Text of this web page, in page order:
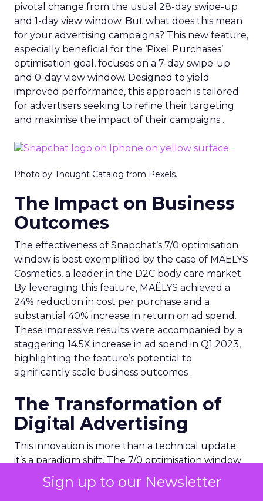
Sign up to our Newsletter
pivotal change from the usual 28-day swipe-up
and 1-day view window. But what does this mean
for your advertising campaigns? This new feature,
especially beneficial for the ‘Pixel Purchases’
optimisation goal, focuses on a 7-day swipe-up
and 0-day view window. Designed to yield
improved performance, this approach is tailored
for advertisers seeking to refine their targeting
and maximise the impact of their campaigns .
Photo by Thought Catalog from Pexels.
The Impact on Business
Outcomes
The effectiveness of Snapchat’s 7/0 optimisation
window is best exemplified by the case of MAËLYS
Cosmetics, a leader in the D2C body care market.
By leveraging this feature, MAËLYS achieved a
24% reduction in cost per purchase and a
substantial 40% increase in return on ad spend.
These impressive results were accompanied by a
staggering 14.5X increase in ad spend in Q1 2023,
highlighting the feature’s potential to
significantly scale business outcomes .
The Transformation of
Digital Advertising
This innovation is more than a technical update;
it’s a paradigm shift. The 7/0 optimisation window
provides a more granular and immediate
understanding of ad performance, empowering